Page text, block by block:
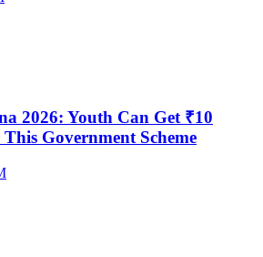
2026: Youth Can Get ₹10
Government Scheme